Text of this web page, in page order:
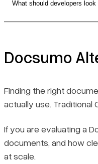
What should developers
Docsumo Alternatives
Quick Comparison Table
Key Benefits
Core Features
Primary Use Cases
Docsumo
Finding the right
actually use.
If you are evaluating a
documents, and how
at scale.